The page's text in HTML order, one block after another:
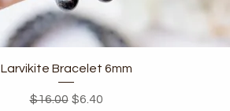
Quick View
Larvikite Bracelet 6mm
Regular Price
$16.00 Sale Price
$6.40